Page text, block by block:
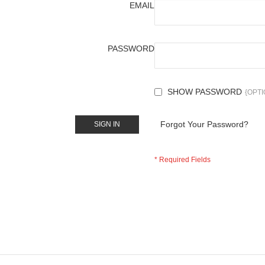
EMAIL
PASSWORD
SHOW PASSWORD
SIGN IN Forgot Your Password?